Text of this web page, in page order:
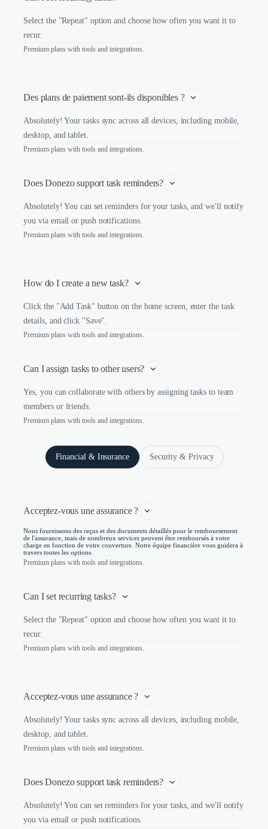
Select the "Repeat" option and choose how often you want it to
recur.
Premium plans with tools and integrations.
Des plans de paiement sont-ils disponibles ?
Absolutely! Your tasks sync across all devices, including mobile,
desktop, and tablet.
Premium plans with tools and integrations.
Does Donezo support task reminders?
Absolutely! You can set reminders for your tasks, and we'll notify
you via email or push notifications.
Premium plans with tools and integrations.
How do I create a new task?
Click the "Add Task" button on the home screen, enter the task
details, and click "Save".
Premium plans with tools and integrations.
Can I assign tasks to other users?
Yes, you can collaborate with others by assigning tasks to team
members or friends.
Premium plans with tools and integrations.
Financial & Insurance Security & Privacy
Acceptez-vous une assurance ?
Nous fournissons des reçus et des documents détaillés pour le remboursement
de l'assurance, mais de nombreux services peuvent être remboursés à votre
charge en fonction de votre couverture. Notre équipe financière vous guidera à
travers toutes les options.
Premium plans with tools and integrations.
Can I set recurring tasks?
Select the "Repeat" option and choose how often you want it to
recur.
Premium plans with tools and integrations.
Acceptez-vous une assurance ?
Absolutely! Your tasks sync across all devices, including mobile,
desktop, and tablet.
Premium plans with tools and integrations.
Does Donezo support task reminders?
Absolutely! You can set reminders for your tasks, and we'll notify
you via email or push notifications.